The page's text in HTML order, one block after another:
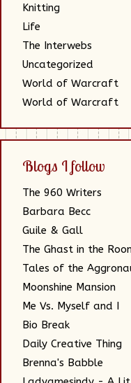
Knitting
Life
The Interwebs
Uncategorized
World of Warcraft
World of Warcraft
Blogs I follow
The 960 Writers
Barbara Becc
Guile & Gall
The Ghast in the
Tales of the
Moonshine Mansion
Me Vs. Myself and I
Bio Break
Daily Creative Thing
Brenna's Babble